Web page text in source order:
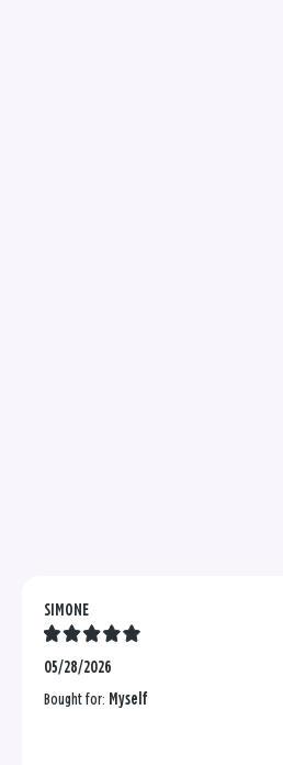
SIMONE
05/28/2026
Bought for: Myself